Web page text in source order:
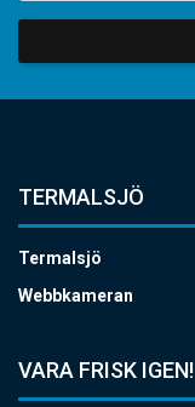
TERMALSJÖ
Termalsjö
Webbkameran
VARA FRISK IGEN!